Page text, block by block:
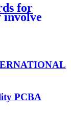
for
involve
PCBA